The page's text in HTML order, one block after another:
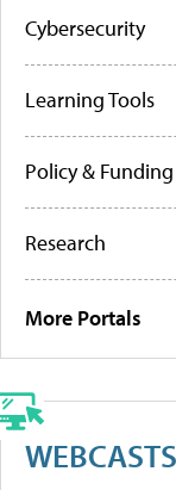
Cybersecurity
Learning Tools
Policy & Funding
Research
More Portals
WEBCASTS